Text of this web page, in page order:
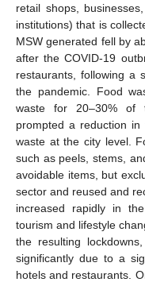
retail shops,
institutions) that is
MSW generated fell by
after the COVID-19
restaurants, following a
the pandemic. Food
waste for 20–30% of
prompted a reduction
waste at the city level.
such as peels, stems,
avoidable items, but
sector and reused and
increased rapidly in
tourism and lifestyle
the resulting
significantly due to a
hotels and restaurants.